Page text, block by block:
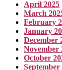
April 2025
March
February
January
December
November
October
September